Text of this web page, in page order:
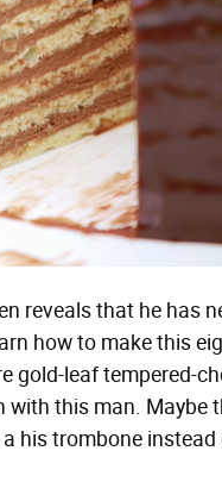
reveals that he has
how to make this
gold-leaf tempered-
this man. Maybe
his trombone